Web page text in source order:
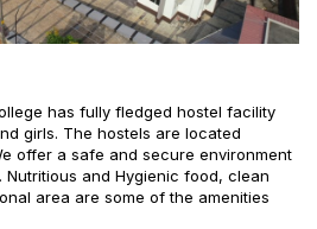
has fully fledged hostel facility
girls. The hostels are located
offer a safe and secure environment
and Hygienic food, clean
area are some of the amenities